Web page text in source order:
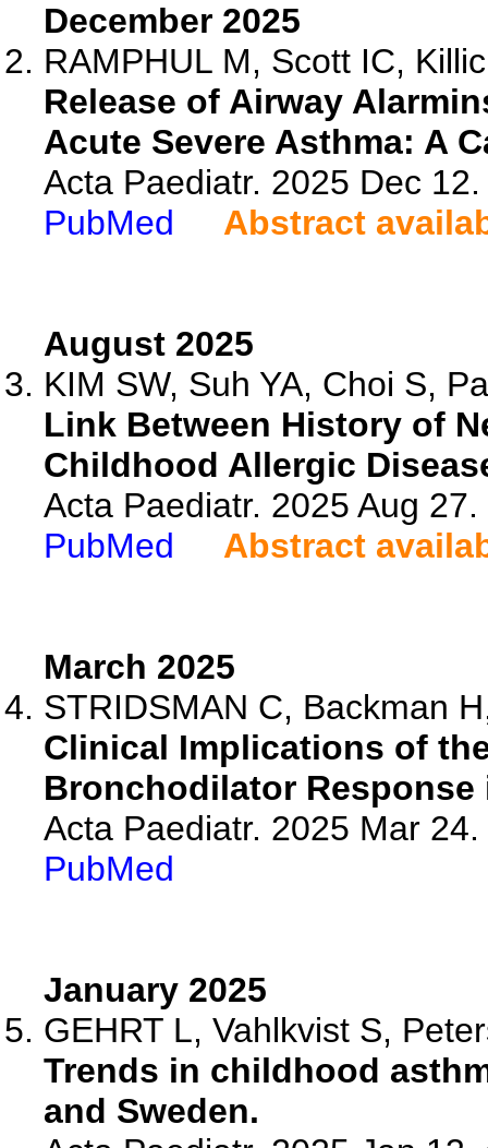
December 2025
RAMPHUL M, Scott IC,
Release of Airway
Acute Severe Asthma: A
Acta Paediatr. 2025 Dec
PubMed
Abstract
August 2025
KIM SW, Suh YA, Choi S,
Link Between History of
Childhood Allergic
Acta Paediatr. 2025 Aug
PubMed
Abstract
March 2025
STRIDSMAN C, Backman
Clinical Implications of
Bronchodilator
Acta Paediatr. 2025 Mar
PubMed
January 2025
GEHRT L, Vahlkvist S,
Trends in childhood
and Sweden.